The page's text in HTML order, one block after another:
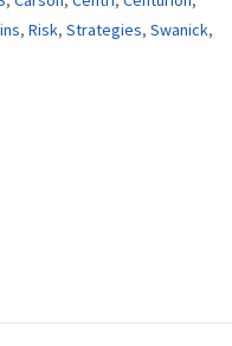
, Risk, Strategies, Swanick,